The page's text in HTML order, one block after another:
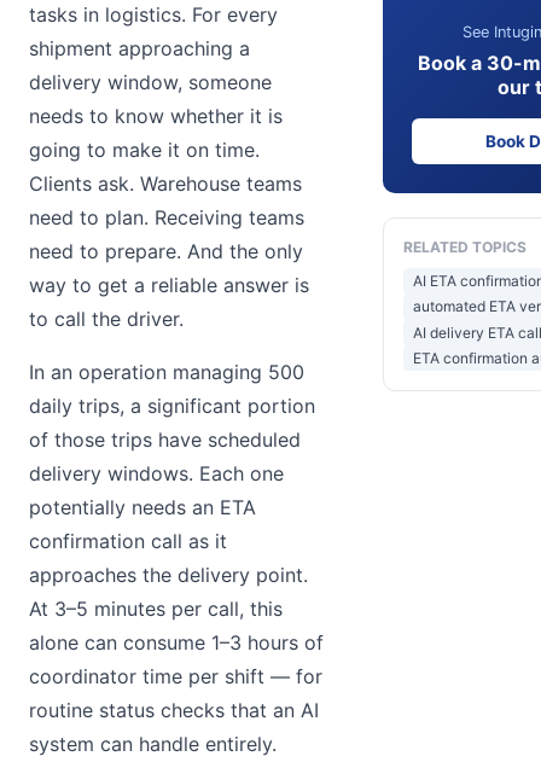
tasks in logistics. For every
shipment approaching a
delivery window, someone
needs to know whether it is
going to make it on time.
Clients ask. Warehouse teams
need to plan. Receiving teams
need to prepare. And the only
way to get a reliable answer is
to call the driver.
In an operation managing 500
daily trips, a significant portion
of those trips have scheduled
delivery windows. Each one
potentially needs an ETA
confirmation call as it
approaches the delivery point.
At 3–5 minutes per call, this
alone can consume 1–3 hours of
coordinator time per shift — for
routine status checks that an AI
system can handle entirely.
See
Book a 30-
our
Book
RELATED TOPICS
AI ETA
automated ETA
AI delivery ETA call
ETA confirmation